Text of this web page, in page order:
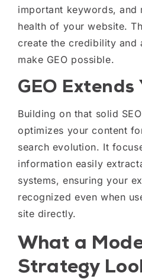
important keywords, and
health of your website.
create the credibility and
make GEO possible.
GEO Extends
Building on that solid
optimizes your content
search evolution. It
information easily
systems, ensuring your
recognized even when
site directly.
What a
Strategy